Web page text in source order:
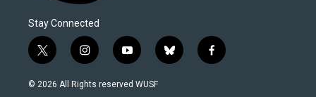
Stay Connected
t
w
i
i
n
s
y
o
u
b
l
f
a
© 2026 All Rights reserved WUSF